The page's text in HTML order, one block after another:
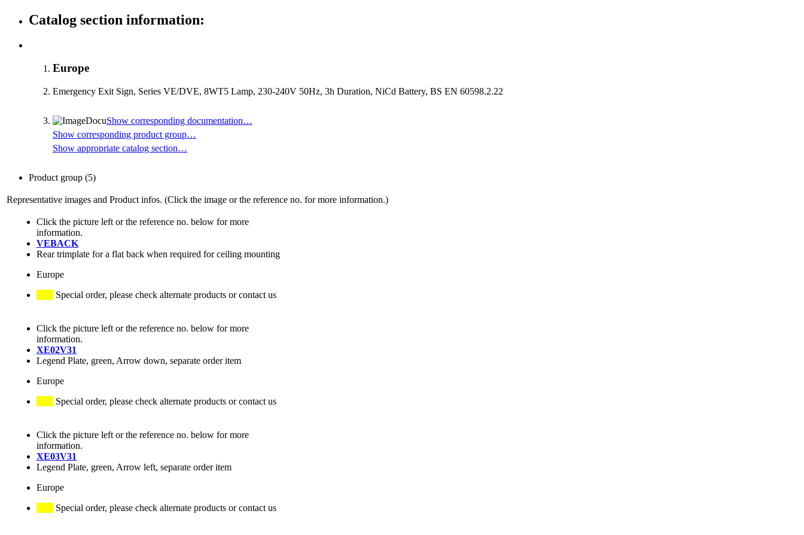
Catalog section information:
Europe
Emergency Exit Sign, Series VE/DVE, 8WT5 Lamp, 230-240V 50Hz, 3h Duration, NiCd Battery, BS EN 60598.2.22
Show corresponding documentation…
Show corresponding product group…
Show appropriate catalog section…
Product group (5)
Representative images and Product infos. (Click the image or the reference no. for more information.)
Click the picture left or the reference no. below for more
information.
VEBACK
Rear trimplate for a flat back when required for ceiling mounting
Europe
Special order, please check alternate products or contact us
Click the picture left or the reference no. below for more
information.
XE02V31
Legend Plate, green, Arrow down, separate order item
Europe
Special order, please check alternate products or contact us
Click the picture left or the reference no. below for more
information.
XE03V31
Legend Plate, green, Arrow left, separate order item
Europe
Special order, please check alternate products or contact us